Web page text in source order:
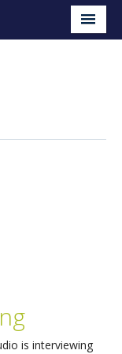
is interviewing